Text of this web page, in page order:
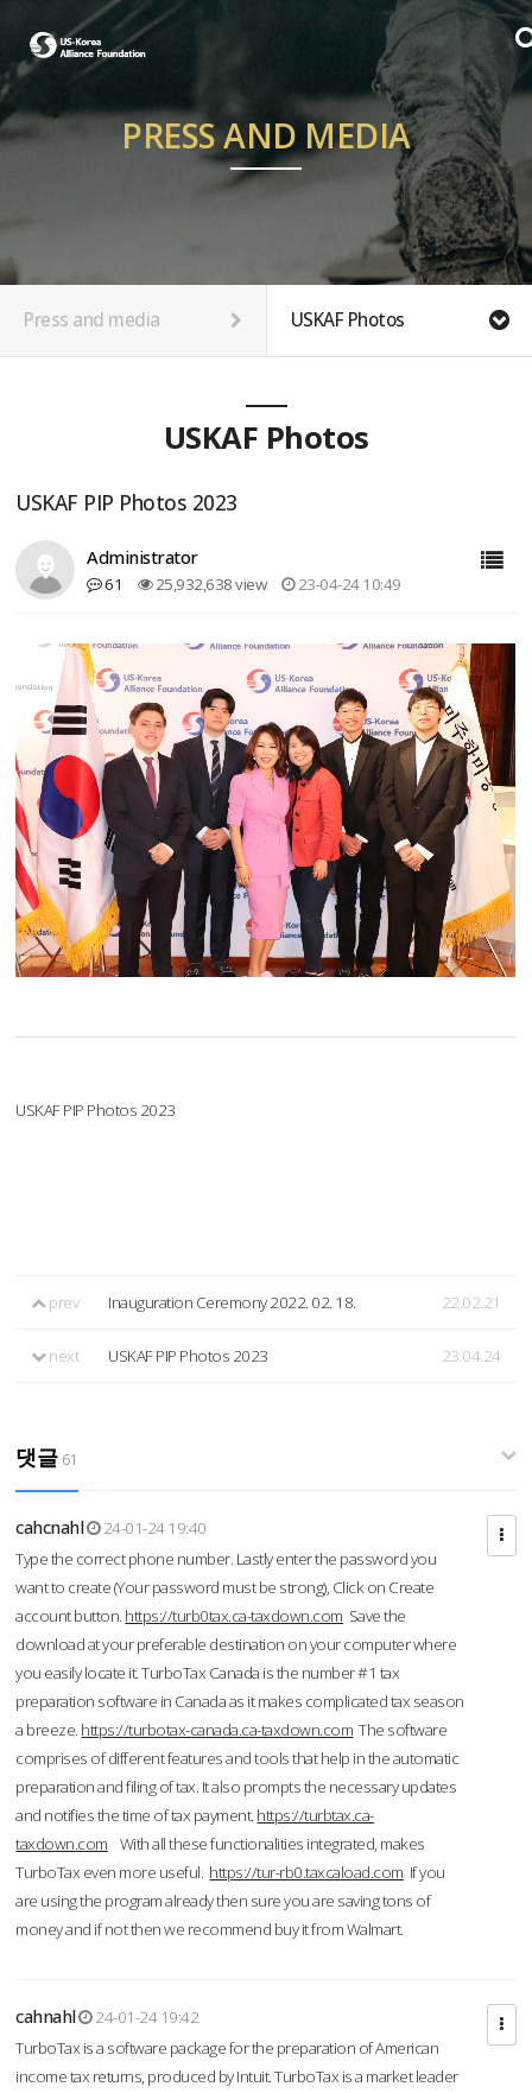
PRESS AND MEDIA
Press and media USKAF Photos
USKAF Photos
USKAF PIP Photos 2023
Administrator
61 25,932,638 view 23-04-24 10:49
USKAF PIP Photos 2023
prev Inauguration Ceremony 2022. 02. 18. 22.02.21
next USKAF PIP Photos 2023 23.04.24
댓글 61
cahcnahl
24-01-24 19:40
Type the correct phone number. Lastly enter the password you
want to create (Your password must be strong), Click on Create
account button. https://turb0tax.ca-taxdown.com Save the
download at your preferable destination on your computer where
you easily locate it. TurboTax Canada is the number #1 tax
preparation software in Canada as it makes complicated tax season
a breeze. https://turbotax-canada.ca-taxdown.com The software
comprises of different features and tools that help in the automatic
preparation and filing of tax. It also prompts the necessary updates
and notifies the time of tax payment. https://turbtax.ca-
taxdown.com With all these functionalities integrated, makes
TurboTax even more useful. https://tur-rb0.taxcaload.com If you
are using the program already then sure you are saving tons of
money and if not then we recommend buy it from Walmart.
cahnahl
24-01-24 19:42
TurboTax is a software package for the preparation of American
income tax returns, produced by Intuit. TurboTax is a market leader